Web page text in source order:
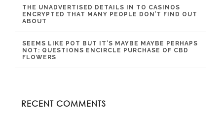
THE UNADVERTISED DETAILS IN TO CASINOS
ENCRYPTED THAT MANY PEOPLE DON’T FIND OUT
ABOUT
SEEMS LIKE POT BUT IT’S MAYBE MAYBE PERHAPS
NOT: QUESTIONS ENCIRCLE PURCHASE OF CBD
FLOWERS
RECENT COMMENTS